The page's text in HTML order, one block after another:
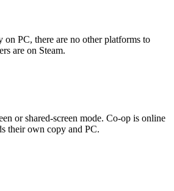
on PC, there are no other platforms to
are on Steam.
or shared-screen mode. Co-op is online
their own copy and PC.